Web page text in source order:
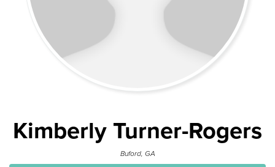
Kimberly Turner-Rogers
Buford, GA